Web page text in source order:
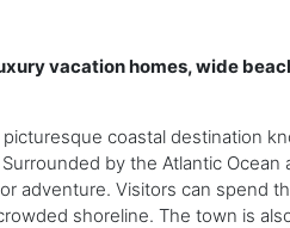
vacation homes, wide
coastal destination
by the Atlantic Ocean
adventure. Visitors can spend
shoreline. The town is